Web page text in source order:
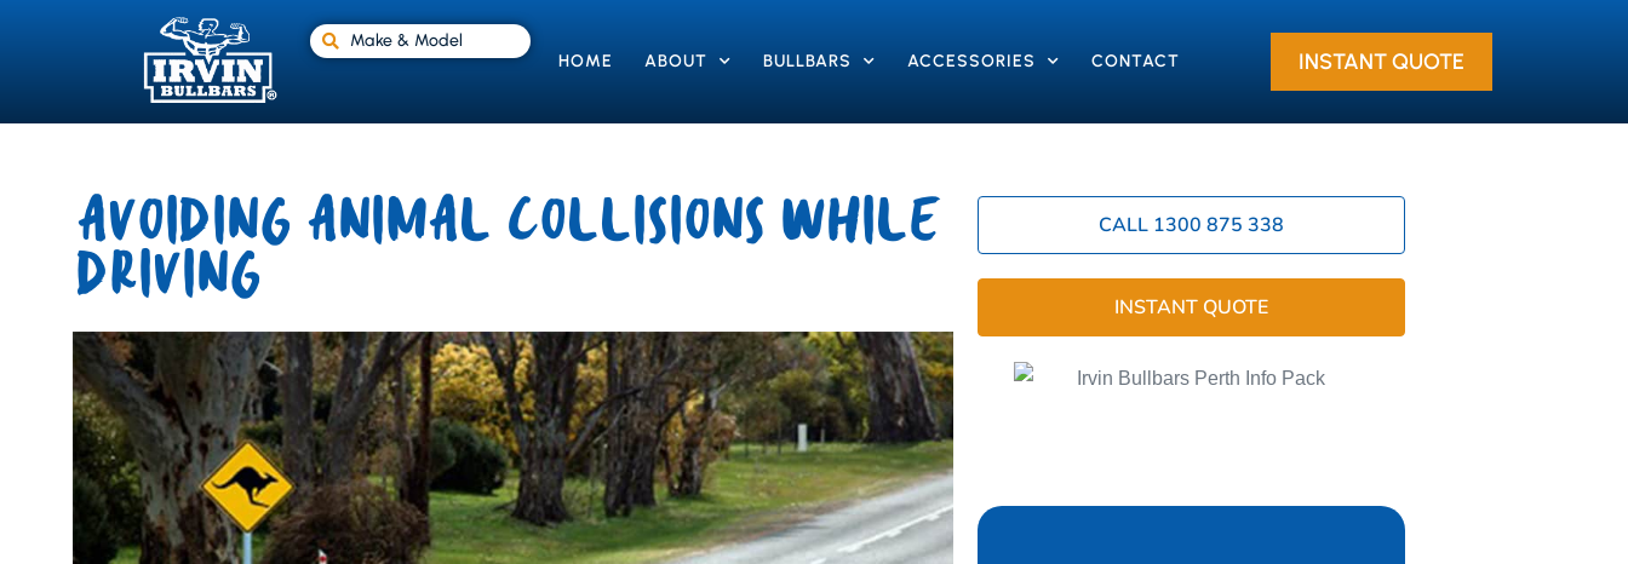
Make & Model
HOME
ABOUT BULLBARS ACCESSORIES CONTACT INSTANT QUOTE
AVOIDING ANIMAL COLLISIONS WHILE
DRIVING
CALL 1300 875 338
INSTANT QUOTE